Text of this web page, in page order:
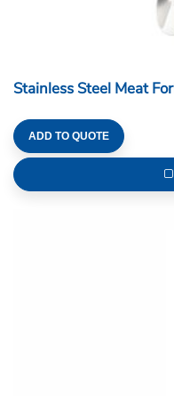
Stainless Steel Meat
ADD TO QUOTE